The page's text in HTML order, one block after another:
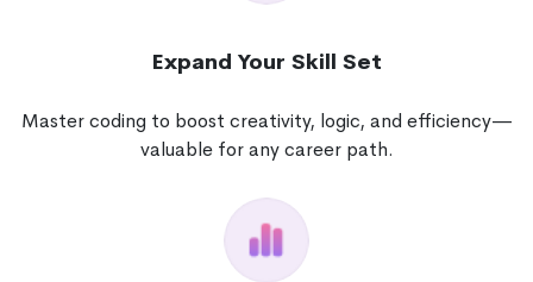
Expand Your Skill Set
Master coding to boost creativity, logic, and efficiency—
valuable for any career path.